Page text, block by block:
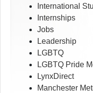
International
Internships
Jobs
Leadership
LGBTQ
LGBTQ Pride
LynxDirect
Manchester